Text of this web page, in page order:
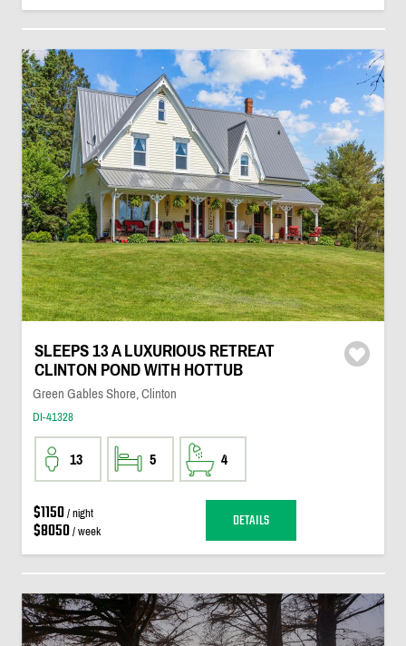
SLEEPS 13 A LUXURIOUS RETREAT
CLINTON POND WITH HOTTUB
Green Gables Shore, Clinton
DI-41328
13 5 4
$1150/ night
$8050/ week DETAILS